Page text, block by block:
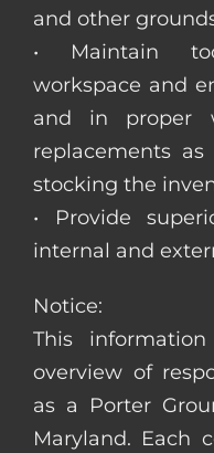
and other
• Maintain
workspace and
and in proper
replacements as
stocking the
• Provide
internal and
Notice:
This
overview of
as a Porter
Maryland. Each